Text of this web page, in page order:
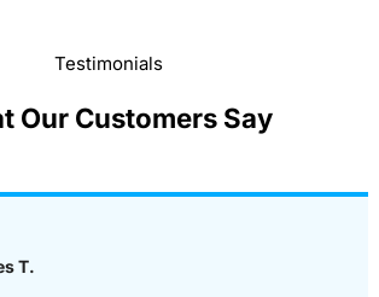
Testimonials
Our Customers Say
T.